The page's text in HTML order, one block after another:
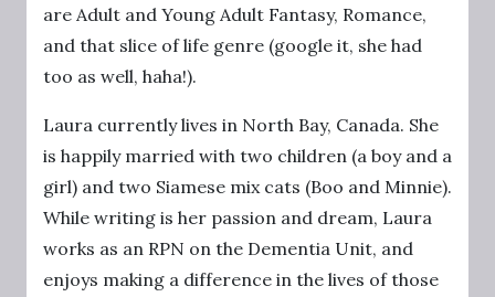
are Adult and Young Adult Fantasy, Romance,
and that slice of life genre (google it, she had
too as well, haha!).
Laura currently lives in North Bay, Canada. She
is happily married with two children (a boy and a
girl) and two Siamese mix cats (Boo and Minnie).
While writing is her passion and dream, Laura
works as an RPN on the Dementia Unit, and
enjoys making a difference in the lives of those